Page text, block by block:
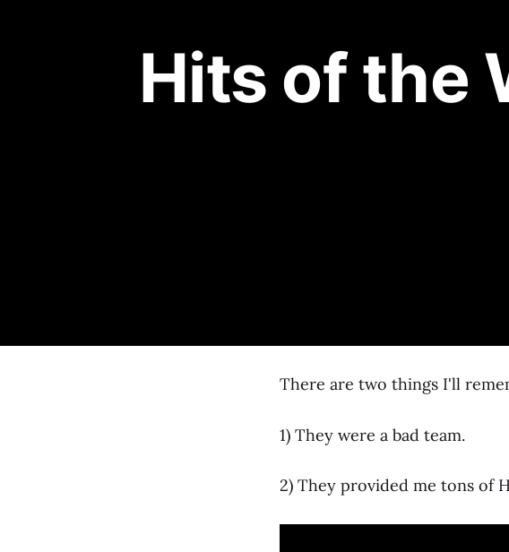
Hits of the
There are two things I'll
1) They were a bad team.
2) They provided me tons of